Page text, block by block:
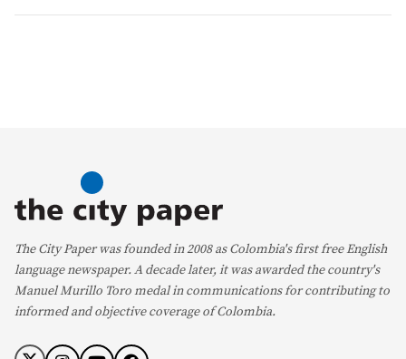
The City Paper was founded in 2008 as Colombia's first free English
language newspaper. A decade later, it was awarded the country's
Manuel Murillo Toro medal in communications for contributing to
informed and objective coverage of Colombia.